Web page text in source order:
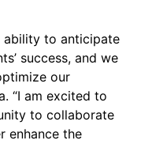
ability to anticipate
success, and we
our
“I am excited to
to collaborate
enhance the